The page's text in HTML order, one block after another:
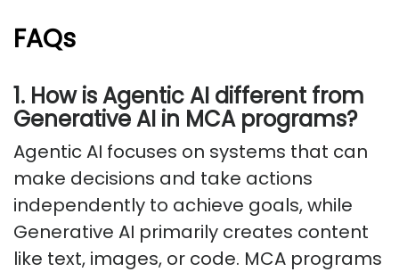
FAQs
1. How is Agentic AI different from
Generative AI in MCA programs?
Agentic AI focuses on systems that can
make decisions and take actions
independently to achieve goals, while
Generative AI primarily creates content
like text, images, or code. MCA programs